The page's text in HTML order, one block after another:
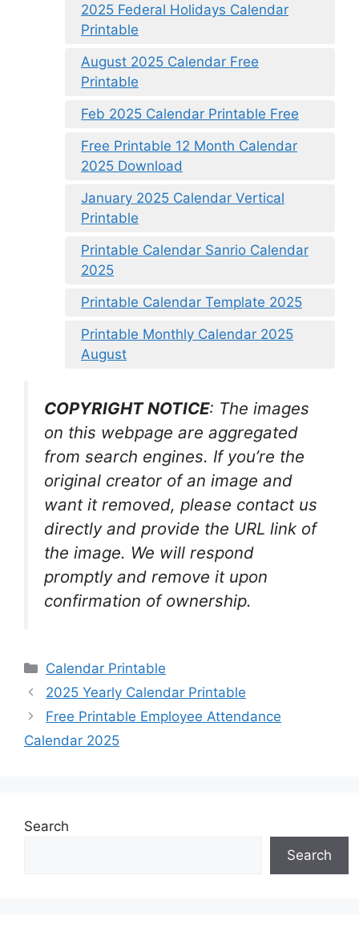
2025 Federal Holidays Calendar
Printable
August 2025 Calendar Free
Printable
Feb 2025 Calendar Printable Free
Free Printable 12 Month Calendar
2025 Download
January 2025 Calendar Vertical
Printable
Printable Calendar Sanrio Calendar
2025
Printable Calendar Template 2025
Printable Monthly Calendar 2025
August
COPYRIGHT NOTICE: The images
on this webpage are aggregated
from search engines. If you’re the
original creator of an image and
want it removed, please contact us
directly and provide the URL link of
the image. We will respond
promptly and remove it upon
confirmation of ownership.
Categories
Calendar Printable
2025 Yearly Calendar Printable
Free Printable Employee Attendance
Calendar 2025
Search
Search